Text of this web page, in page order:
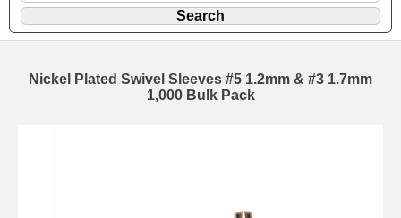
Nickel Plated Swivel Sleeves #5 1.2mm & #3 1.7mm
1,000 Bulk Pack